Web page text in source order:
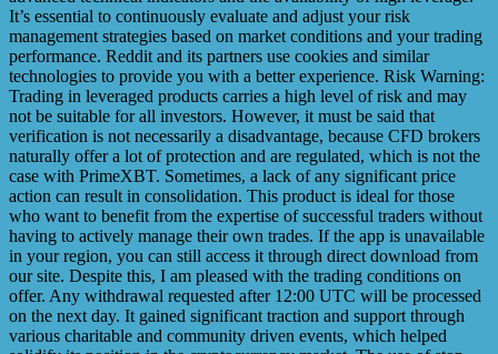
It’s essential to continuously evaluate and adjust your risk
management strategies based on market conditions and your trading
performance. Reddit and its partners use cookies and similar
technologies to provide you with a better experience. Risk Warning:
Trading in leveraged products carries a high level of risk and may
not be suitable for all investors. However, it must be said that
verification is not necessarily a disadvantage, because CFD brokers
naturally offer a lot of protection and are regulated, which is not the
case with PrimeXBT. Sometimes, a lack of any significant price
action can result in consolidation. This product is ideal for those
who want to benefit from the expertise of successful traders without
having to actively manage their own trades. If the app is unavailable
in your region, you can still access it through direct download from
our site. Despite this, I am pleased with the trading conditions on
offer. Any withdrawal requested after 12:00 UTC will be processed
on the next day. It gained significant traction and support through
various charitable and community driven events, which helped